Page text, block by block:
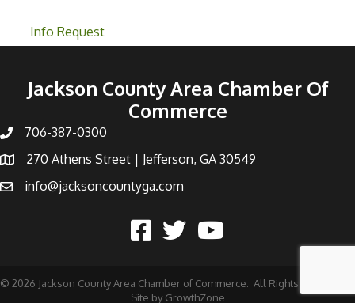
Info Request
Jackson County Area Chamber Of
Commerce
706-387-0300
270 Athens Street | Jefferson, GA 30549
info@jacksoncountyga.com
© 2026 Jackson County Area Chamber of Commerce. All Rights Reserved |
Site by GrowthZone